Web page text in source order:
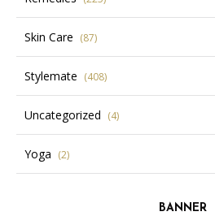
Skin Care (87)
Stylemate (408)
Uncategorized (4)
Yoga (2)
BANNER